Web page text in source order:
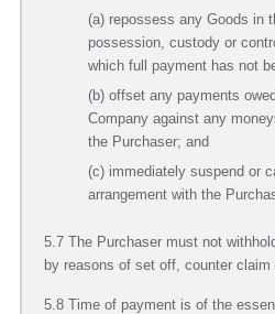
(a) repossess any Goods in
possession, custody or
which full payment has not
(b) offset any payments
Company against any
the Purchaser; and
(c) immediately suspend or
arrangement with the
5.7 The Purchaser must not
by reasons of set off, counter claim
5.8 Time of payment is of the